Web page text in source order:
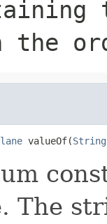
the
valueOf(String
The